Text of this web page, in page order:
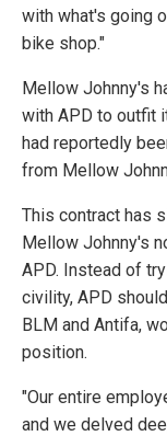
with what's going
bike shop."
Mellow Johnny's
with APD to outfit
had reportedly
from Mellow
This contract has
Mellow Johnny's
APD. Instead of
civility, APD
BLM and Antifa,
position.
"Our entire
and we delved